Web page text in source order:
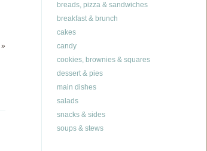
»
breads, pizza & sandwiches
breakfast & brunch
cakes
candy
cookies, brownies & squares
dessert & pies
main dishes
salads
snacks & sides
soups & stews